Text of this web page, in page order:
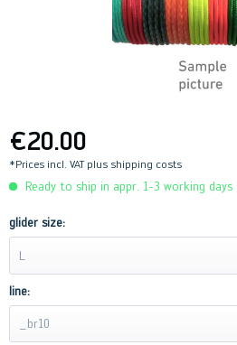
€20.00
*Prices incl. VAT plus shipping costs
Ready to ship in appr. 1-3 working days
glider size:
L
line:
_br10